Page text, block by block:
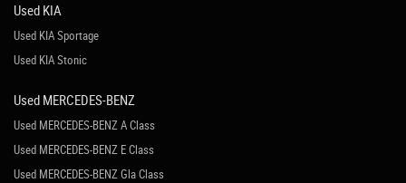
Used KIA
Used KIA Sportage
Used KIA Stonic
Used MERCEDES-BENZ
Used MERCEDES-BENZ A Class
Used MERCEDES-BENZ E Class
Used MERCEDES-BENZ Gla Class